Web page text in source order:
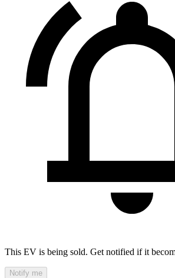
This EV is being sold. Get notified if it
Notify me